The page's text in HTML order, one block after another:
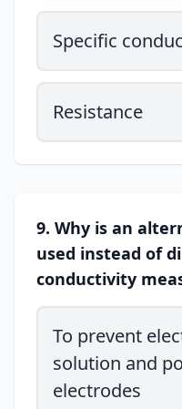
Specific
Resistance
9. Why is an
used instead of
conductivity
To prevent
solution and
electrodes